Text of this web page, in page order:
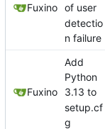
Fuxino of user
detectio
n failure
Fuxino
Add
Python
3.13 to
setup.cf
g